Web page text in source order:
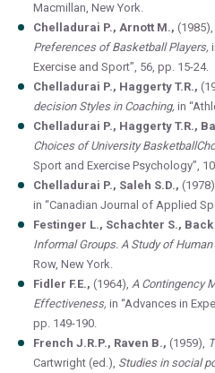
Macmillan, New York.
Chelladurai P., Arnott M., (1985),
Preferences of Basketball Players,
Exercise and Sport”, 56, pp. 15-24.
Chelladurai P., Haggerty T.R.,
decision Styles in Coaching, in
Chelladurai P., Haggerty T.R.,
Choices of University
Sport and Exercise Psychology”,
Chelladurai P., Saleh S.D.,
in “Canadian Journal of Applied
Festinger L., Schachter S., Back
Informal Groups. A Study of
Row, New York.
Fidler F.E., (1964), A Contingency
Effectiveness, in “Advances in
pp. 149-190.
French J.R.P., Raven B., (1959),
Cartwright (ed.), Studies in social